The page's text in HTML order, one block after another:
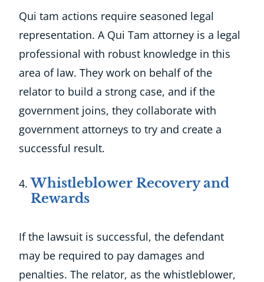
Qui tam actions require seasoned legal
representation. A Qui Tam attorney is a legal
professional with robust knowledge in this
area of law. They work on behalf of the
relator to build a strong case, and if the
government joins, they collaborate with
government attorneys to try and create a
successful result.
Whistleblower Recovery and
Rewards
If the lawsuit is successful, the defendant
may be required to pay damages and
penalties. The relator, as the whistleblower,